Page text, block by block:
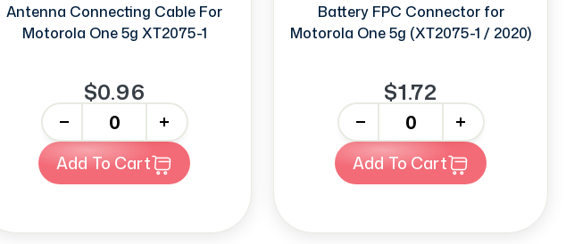
Antenna Connecting Cable For
Motorola One 5g XT2075-1
$0.96
+
Add To Cart
Battery FPC Connector for
Motorola One 5g (XT2075-1 / 2020)
$1.72
+
Add To Cart